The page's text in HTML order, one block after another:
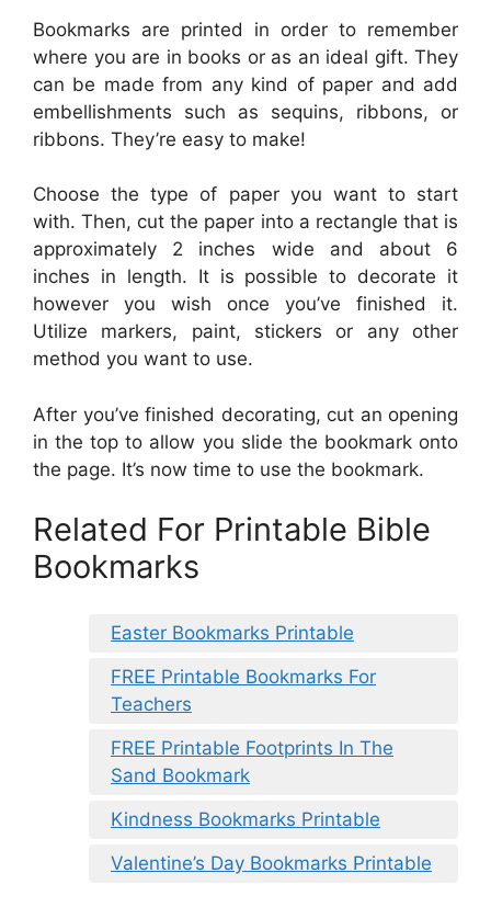
Bookmarks are printed in order to remember
where you are in books or as an ideal gift. They
can be made from any kind of paper and add
embellishments such as sequins, ribbons, or
ribbons. They’re easy to make!
Choose the type of paper you want to start
with. Then, cut the paper into a rectangle that is
approximately 2 inches wide and about 6
inches in length. It is possible to decorate it
however you wish once you’ve finished it.
Utilize markers, paint, stickers or any other
method you want to use.
After you’ve finished decorating, cut an opening
in the top to allow you slide the bookmark onto
the page. It’s now time to use the bookmark.
Related For Printable Bible
Bookmarks
Easter Bookmarks Printable
FREE Printable Bookmarks For
Teachers
FREE Printable Footprints In The
Sand Bookmark
Kindness Bookmarks Printable
Valentine’s Day Bookmarks Printable